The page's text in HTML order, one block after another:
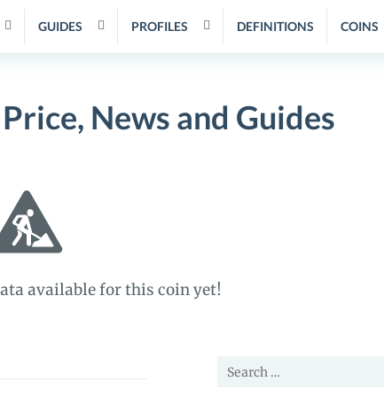
GUIDES PROFILES DEFINITIONS COINS
News and Guides
available for this coin yet!
Search